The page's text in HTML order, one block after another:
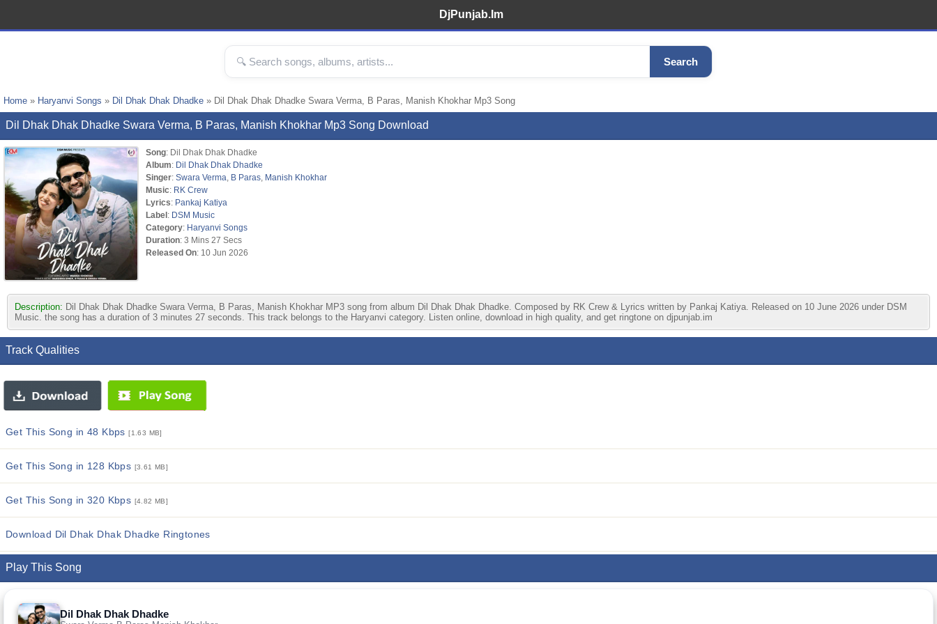
DjPunjab.Im
Search
Home » Haryanvi Songs » Dil Dhak Dhak Dhadke » Dil Dhak Dhak Dhadke Swara Verma, B Paras, Manish Khokhar Mp3 Song
Dil Dhak Dhak Dhadke Swara Verma, B Paras, Manish Khokhar Mp3 Song Download
Song: Dil Dhak Dhak Dhadke
Album: Dil Dhak Dhak Dhadke
Singer: Swara Verma B Paras Manish Khokhar
Music: RK Crew
Lyrics: Pankaj Katiya
Label: DSM Music
Category: Haryanvi Songs
Duration: 3 Mins 27 Secs
Released On: 10 Jun 2026
Description: Dil Dhak Dhak Dhadke Swara Verma, B Paras, Manish Khokhar MP3 song from album Dil Dhak Dhak Dhadke. Composed by RK Crew & Lyrics written by Pankaj Katiya. Released on 10 June 2026 under DSM
Music. the song has a duration of 3 minutes 27 seconds. This track belongs to the Haryanvi category. Listen online, download in high quality, and get ringtone on djpunjab.im
Track Qualities
Get This Song in 48 Kbps[1.63 MB]
Get This Song in 128 Kbps [3.61 MB]
Get This Song in 320 Kbps [4.82 MB]
Download Dil Dhak Dhak Dhadke Ringtones
Play This Song
Dil Dhak Dhak Dhadke